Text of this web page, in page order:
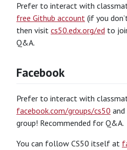
Prefer to interact with
free Github account (if you
then visit cs50.edx.org/ed to
Q&A.
Facebook
Prefer to interact with
facebook.com/groups/cs50 and
group! Recommended for Q&A.
You can follow CS50 itself at